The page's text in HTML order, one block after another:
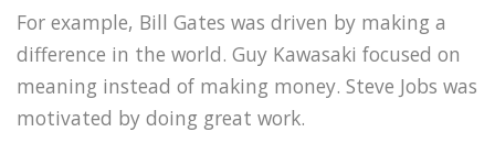
For example, Bill Gates was driven by making a
difference in the world. Guy Kawasaki focused on
meaning instead of making money. Steve Jobs was
motivated by doing great work.